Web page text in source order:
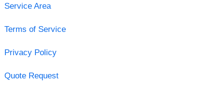
Service Area
Terms of Service
Privacy Policy
Quote Request